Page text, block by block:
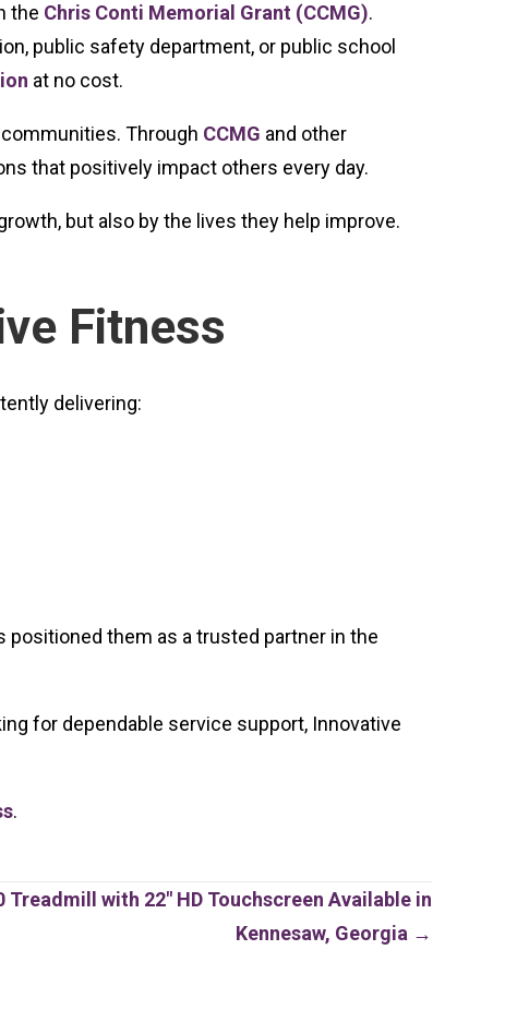
the Chris Conti Memorial Grant (CCMG).
public safety department, or public school
at no cost.
Through CCMG and other
that positively impact others every day.
but also by the lives they help improve.
Fitness
delivering:
positioned them as a trusted partner in the
for dependable service support, Innovative
.
Treadmill with 22″ HD Touchscreen Available in
Kennesaw, Georgia →